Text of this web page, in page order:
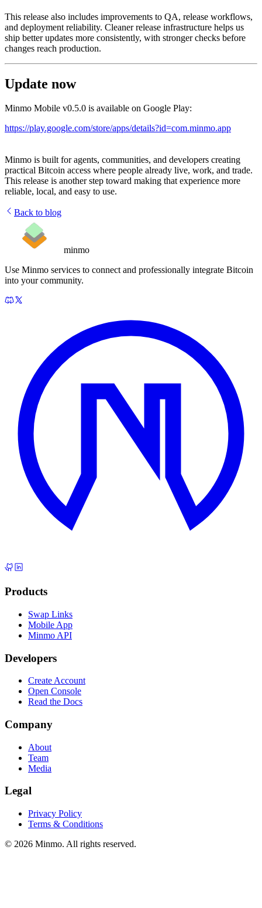
This release also includes improvements to QA, release workflows,
and deployment reliability. Cleaner release infrastructure helps us
ship better updates more consistently, with stronger checks before
changes reach production.
Update now
Minmo Mobile v0.5.0 is available on Google Play:
https://play.google.com/store/apps/details?id=com.minmo.app
Minmo is built for agents, communities, and developers creating
practical Bitcoin access where people already live, work, and trade.
This release is another step toward making that experience more
reliable, local, and easy to use.
Back to blog
minmo
Use Minmo services to connect and professionally integrate Bitcoin
into your community.
Products
Swap Links
Mobile App
Minmo API
Developers
Create Account
Open Console
Read the Docs
Company
About
Team
Media
Legal
Privacy Policy
Terms & Conditions
© 2026 Minmo. All rights reserved.